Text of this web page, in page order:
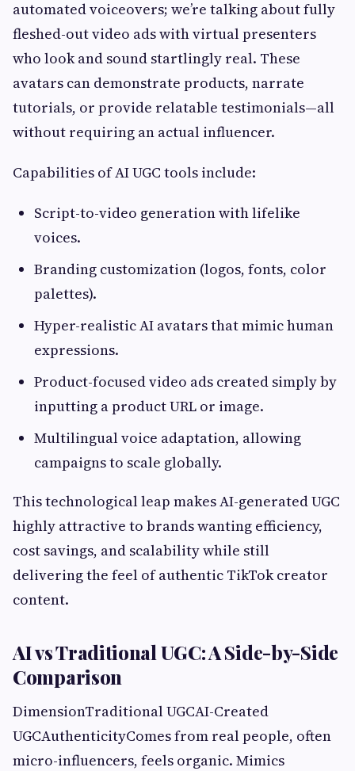
automated voiceovers; we’re talking about fully
fleshed-out video ads with virtual presenters
who look and sound startlingly real. These
avatars can demonstrate products, narrate
tutorials, or provide relatable testimonials—all
without requiring an actual influencer.
Capabilities of AI UGC tools include:
Script-to-video generation with lifelike
voices.
Branding customization (logos, fonts, color
palettes).
Hyper-realistic AI avatars that mimic human
expressions.
Product-focused video ads created simply by
inputting a product URL or image.
Multilingual voice adaptation, allowing
campaigns to scale globally.
This technological leap makes AI-generated UGC
highly attractive to brands wanting efficiency,
cost savings, and scalability while still
delivering the feel of authentic TikTok creator
content.
AI vs Traditional UGC: A Side-by-Side
Comparison
DimensionTraditional UGCAI-Created
UGCAuthenticityComes from real people, often
micro-influencers, feels organic. Mimics